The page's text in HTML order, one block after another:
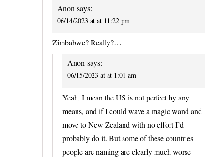
Anon says:
06/14/2023 at at 11:22 pm
Zimbabwe? Really?…
Anon says:
06/15/2023 at at 1:01 am
Yeah, I mean the US is not perfect by any
means, and if I could wave a magic wand and
move to New Zealand with no effort I’d
probably do it. But some of these countries
people are naming are clearly much worse